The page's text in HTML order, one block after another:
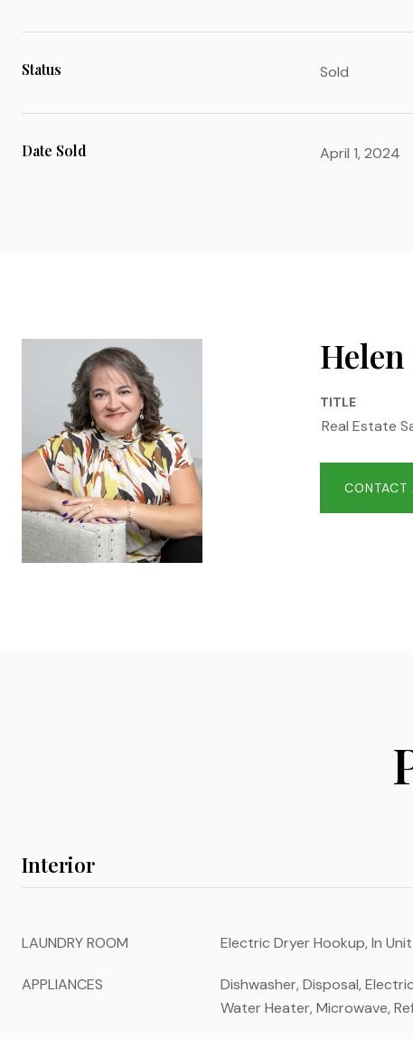
Status Sold
Date Sold April 1, 2024
TITLE
Real Estate
CONTACT
Interior
LAUNDRY ROOM Electric Dryer Hookup, In
APPLIANCES
Dishwasher, Disposal,
Water Heater, Microwave,